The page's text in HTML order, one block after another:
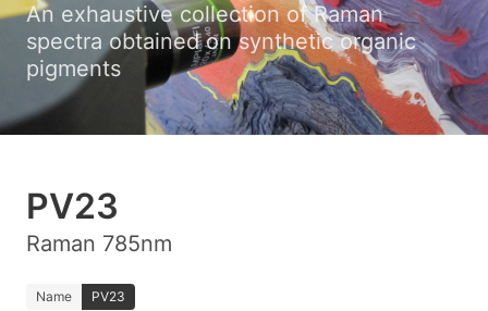
An exhaustive collection of Raman
spectra obtained on synthetic organic
pigments
PV23
Raman 785nm
Name PV23